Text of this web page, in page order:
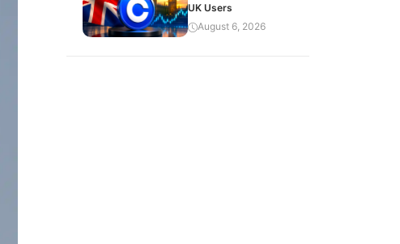
UK Users
August 6, 2026